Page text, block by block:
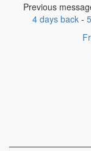
Previous
4 days back-